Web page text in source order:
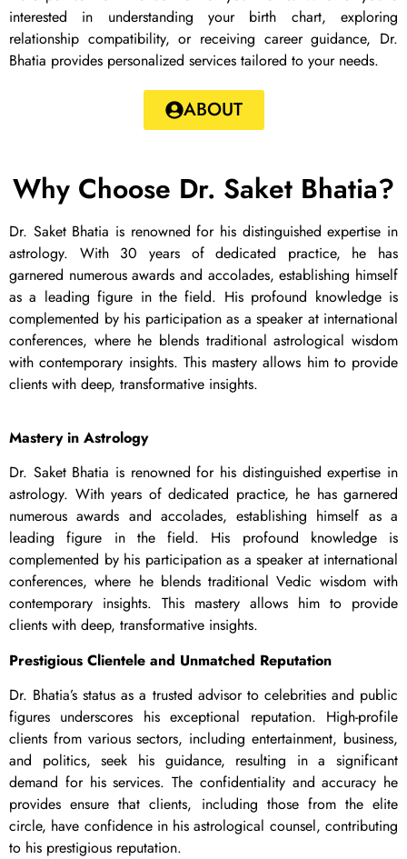
interested in understanding your birth chart, exploring
relationship compatibility, or receiving career guidance, Dr.
Bhatia provides personalized services tailored to your needs.
ABOUT
Why Choose Dr. Saket Bhatia?
Dr. Saket Bhatia is renowned for his distinguished expertise in
astrology. With 30 years of dedicated practice, he has
garnered numerous awards and accolades, establishing himself
as a leading figure in the field. His profound knowledge is
complemented by his participation as a speaker at international
conferences, where he blends traditional astrological wisdom
with contemporary insights. This mastery allows him to provide
clients with deep, transformative insights.
Mastery in Astrology
Dr. Saket Bhatia is renowned for his distinguished expertise in
astrology. With years of dedicated practice, he has garnered
numerous awards and accolades, establishing himself as a
leading figure in the field. His profound knowledge is
complemented by his participation as a speaker at international
conferences, where he blends traditional Vedic wisdom with
contemporary insights. This mastery allows him to provide
clients with deep, transformative insights.
Prestigious Clientele and Unmatched Reputation
Dr. Bhatia’s status as a trusted advisor to celebrities and public
figures underscores his exceptional reputation. High-profile
clients from various sectors, including entertainment, business,
and politics, seek his guidance, resulting in a significant
demand for his services. The confidentiality and accuracy he
provides ensure that clients, including those from the elite
circle, have confidence in his astrological counsel, contributing
to his prestigious reputation.